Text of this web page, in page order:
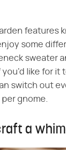
features
some
sweater
like for it
switch out
gnome.
a